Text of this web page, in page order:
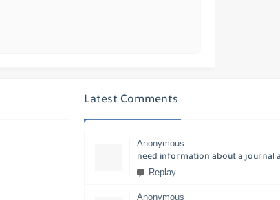
Latest Comments
Anonymous
need information about a journal
Replay
Anonymous